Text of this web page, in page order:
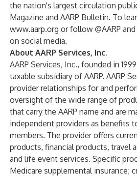
the nation's largest circulation
Magazine and AARP Bulletin. To
www.aarp.org or follow @AARP
on social media.
About AARP Services, Inc.
AARP Services, Inc., founded in
taxable subsidiary of AARP. AARP
provider relationships for and
oversight of the wide range of
that carry the AARP name and are
independent providers as benefits
members. The provider offers
products, financial products, travel
and life event services. Specific
Medicare supplemental insurance;